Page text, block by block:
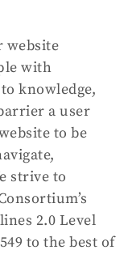
website
with
knowledge,
a user
to be
strive to
2.0 Level
to the best of